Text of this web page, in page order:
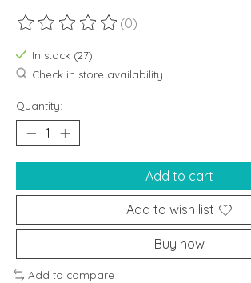
The rating of this product is
(0)
In stock (27)
Check in store availability
Quantity:
Add to cart
Add to wish list
Buy now
Add to compare